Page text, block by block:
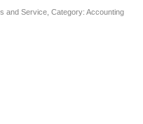
and Service, Category: Accounting